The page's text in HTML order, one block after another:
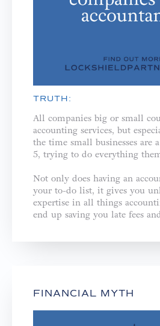
TRUTH:
All companies big or small
accounting services, but
the time small businesses are
5, trying to do everything
Not only does having an
your to-do list, it gives you
expertise in all things
end up saving you late fees
FINANCIAL MYTH